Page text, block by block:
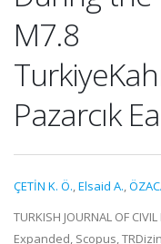
M7.8
Pazarcık
ÇETİN K. Ö.,Elsaid A.,
TURKISH JOURNAL OF
Expanded, Scopus,